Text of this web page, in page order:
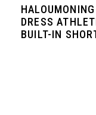
DRESS
BUILT-IN